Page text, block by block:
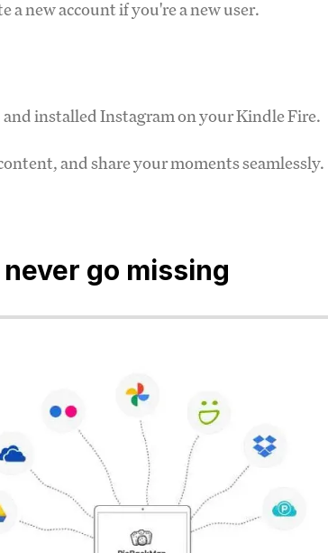
new account if you're a new user.
installed Instagram on your Kindle Fire.
and share your moments seamlessly.
go missing